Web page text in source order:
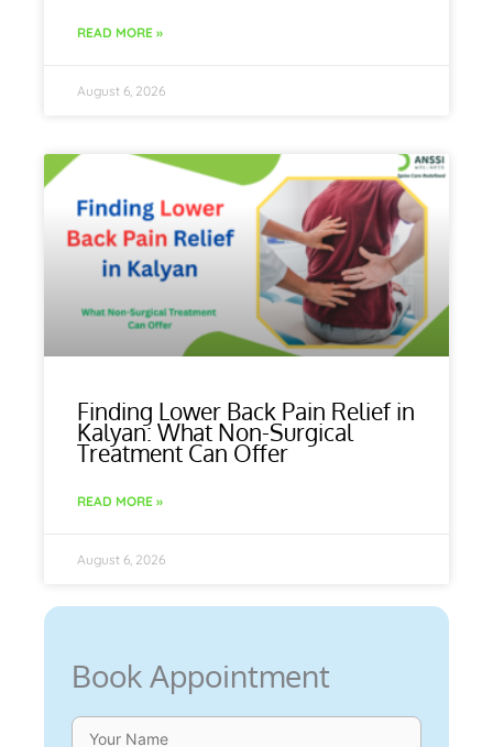
READ MORE »
August 6, 2026
Finding Lower Back Pain Relief in
Kalyan: What Non-Surgical
Treatment Can Offer
READ MORE »
August 6, 2026
Book Appointment